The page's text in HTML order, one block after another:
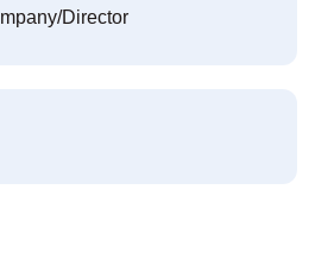
Director